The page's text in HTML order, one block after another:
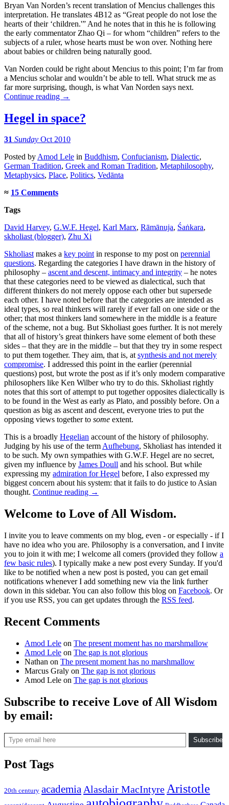
Bryan Van Norden’s recent translation of Mencius challenges this
interpretation. He translates 4B12 as “Great people do not lose the
hearts of their ‘children.'” And he notes that in this he is following
the early commentator Zhao Qi – for whom “children” refers to the
subjects of a ruler, whose hearts must be won over. Nothing here
about babies or children being naturally good.
Van Norden could be right about Mencius to this point; I’m far from
a Mencius scholar and wouldn’t be able to tell. What struck me as
far more surprising, though, is what Van Norden says next.
Continue reading →
Hegel in space?
31 Sunday Oct 2010
Posted byAmod Lele in Buddhism, Confucianism, Dialectic,
German Tradition, Greek and Roman Tradition, Metaphilosophy,
Metaphysics, Place, Politics, Vedānta
≈ 15 Comments
Tags
David Harvey, G.W.F. Hegel, Karl Marx, Rāmānuja, Śaṅkara,
skholiast (blogger), Zhu Xi
Skholiastmakes a key pointin response to my post on perennial
questions. Regarding the categories I have drawn in the history of
philosophy – ascent and descent, intimacy and integrity – he notes
that these categories need to be viewed as dialectical, such that
different thinkers do not merely oppose each other but supersede
each other. I have noted before that the categories are intended as
ideal types, so real thinkers will rarely if ever fall on one side or the
other; that most thinkers land somewhere in the middle is a feature
of the scheme, not a bug. But Skholiast goes further. It is not merely
that all of history’s great thinkers have some element of both these
sides – that they are in the middle – but that they try in some respect
to put them together. They aim, that is, atsynthesis and not merely
compromise. I addressed this point in the earlier (perennial
questions) post, but wrote the post as if it’s only modern comparative
philosophers like Ken Wilber who try to do this. Skholiast rightly
notes that this sort of attempt to put together opposites dialectically is
to be found in the West as early as Plato, and possibly before. On a
question as big as ascent and descent, everyone tries to put the
opposing views together to some extent.
This is a broadly Hegelian account of the history of philosophy.
Judging by his use of the termAufhebung, Skholiast has intended it
to be such. My own sympathies with G.W.F. Hegel are no secret,
given my influence by James Doull and his school. But while
expressing my admiration for Hegel before, I also expressed my
biggest concern about his system: that it fails to do justice to Asian
thought. Continue reading →
Welcome to Love of All Wisdom.
I invite you to leave comments on my blog, even - or especially - if I
have no idea who you are. Philosophy is a conversation, and I invite
you to join it with me; I welcome all comers (provided they follow a
few basic rules). I typically make a new post every Sunday. If you'd
like to be notified when a new post is posted, you can get email
notifications whenever I add something new via the link further
down in this sidebar. You can also follow this blog on Facebook. Or
if you use RSS, you can get updates through the RSS feed.
Recent Comments
Amod Lele on The present moment has no marshmallow
Amod Lele on The gap is not glorious
Nathan on The present moment has no marshmallow
Marcus Graly on The gap is not glorious
Amod Lele on The gap is not glorious
Subscribe to receive Love of All Wisdom
by email:
Type email here
Subscribe
Post Tags
20th century academia Alasdair MacIntyre Aristotle